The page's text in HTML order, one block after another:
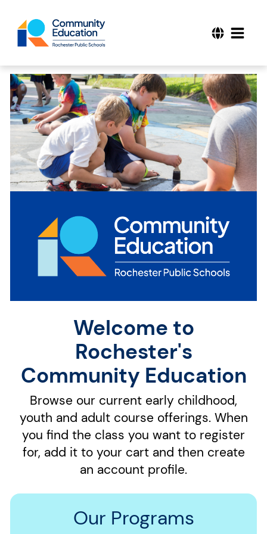
Welcome to
Rochester's
Community Education
Browse our current early childhood,
youth and adult course offerings. When
you find the class you want to register
for, add it to your cart and then create
an account profile.
Our Programs